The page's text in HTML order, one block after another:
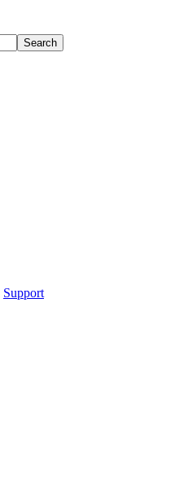
Search
Support